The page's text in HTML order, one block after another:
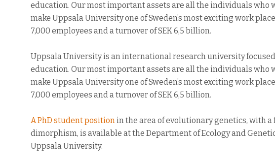
education. Our most important assets are all the individuals
make Uppsala University one of Sweden’s most exciting work
7,000 employees and a turnover of SEK 6,5 billion.
Uppsala University is an international research university
education. Our most important assets are all the individuals
make Uppsala University one of Sweden’s most exciting work
7,000 employees and a turnover of SEK 6,5 billion.
A PhD student positionin the area of evolutionary genetics, with a
dimorphism, is available at the Department of Ecology and
Uppsala University.